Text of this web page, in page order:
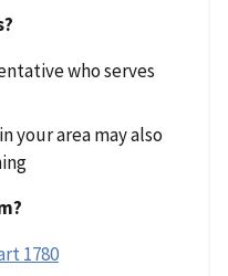
who serves
your area may also
1780